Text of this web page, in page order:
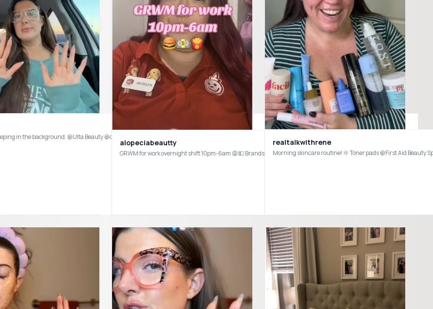
acne-prone skin and rosacea 👋🏻 @Prequelskin Pre-Gleanse Cleansing Oil @LaRochePosayUS Hydrating Gentle Cleanser @Tower 28 Beauty
alopeciabeautty realtalkwithrene